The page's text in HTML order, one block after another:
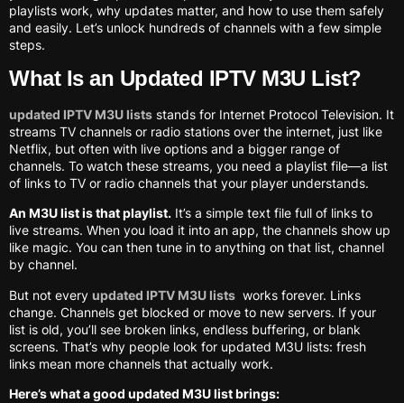
playlists work, why updates matter, and how to use them safely
and easily. Let’s unlock hundreds of channels with a few simple
steps.
What Is an Updated IPTV M3U List?
updated IPTV M3U lists stands for Internet Protocol Television. It
streams TV channels or radio stations over the internet, just like
Netflix, but often with live options and a bigger range of
channels. To watch these streams, you need a playlist file—a list
of links to TV or radio channels that your player understands.
An M3U list is that playlist. It’s a simple text file full of links to
live streams. When you load it into an app, the channels show up
like magic. You can then tune in to anything on that list, channel
by channel.
But not every updated IPTV M3U lists works forever. Links
change. Channels get blocked or move to new servers. If your
list is old, you’ll see broken links, endless buffering, or blank
screens. That’s why people look for updated M3U lists: fresh
links mean more channels that actually work.
Here’s what a good updated M3U list brings: